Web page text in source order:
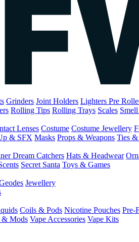
Grinders Joint Holders Lighters Pre
Rolling Tips Rolling Trays Scales
Lenses Costume Costume Jewellery
& SFX Masks Props & Weapons Ties &
Dream Catchers Hats & Headwear
Secret Santa Toys & Games
Jewellery
Coils & Pods Nicotine Pouches Pre-
& Mods Vape Accessories Vape Kits